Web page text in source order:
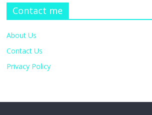
Contact me
About Us
Contact Us
Privacy Policy